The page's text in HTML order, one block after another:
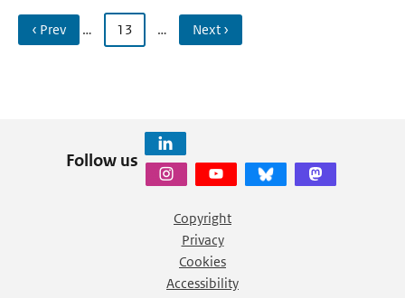
‹ Prev … 13 … Next ›
Follow us
Copyright
Privacy
Cookies
Accessibility